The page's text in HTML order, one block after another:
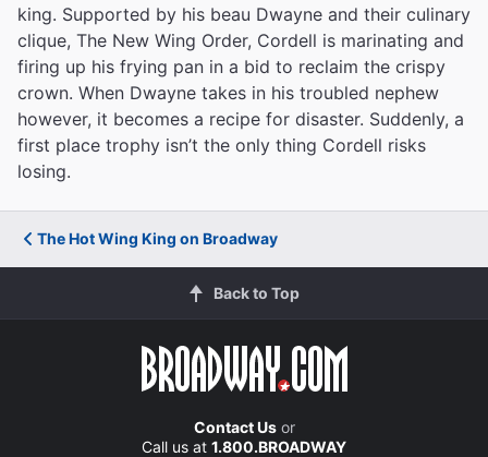
king. Supported by his beau Dwayne and their culinary
clique, The New Wing Order, Cordell is marinating and
firing up his frying pan in a bid to reclaim the crispy
crown. When Dwayne takes in his troubled nephew
however, it becomes a recipe for disaster. Suddenly, a
first place trophy isn’t the only thing Cordell risks
losing.
The Hot Wing King on Broadway
Back to Top
Contact Usor
Call us at 1.800.BROADWAY